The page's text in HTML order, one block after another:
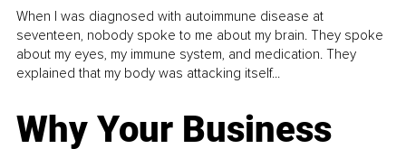
When I was diagnosed with autoimmune disease at
seventeen, nobody spoke to me about my brain. They spoke
about my eyes, my immune system, and medication. They
explained that my body was attacking itself...
Why Your Business